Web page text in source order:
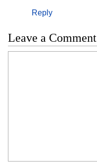
Reply
Leave a Comment